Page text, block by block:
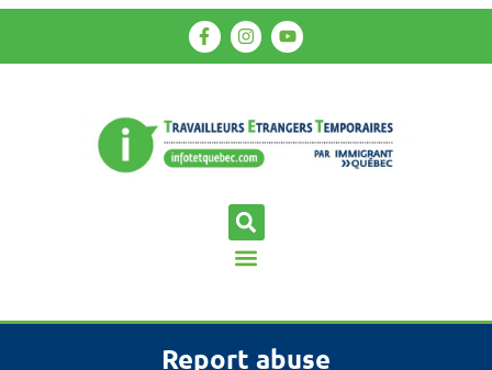
Report abuse